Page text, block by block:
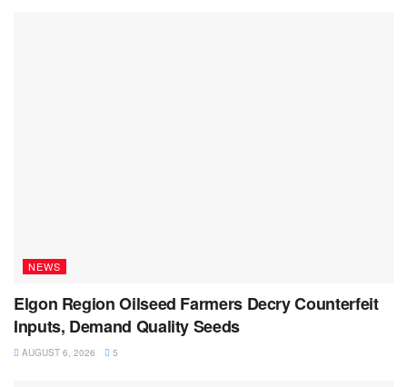
NEWS
Elgon Region Oilseed Farmers Decry Counterfeit
Inputs, Demand Quality Seeds
AUGUST 6, 2026 5